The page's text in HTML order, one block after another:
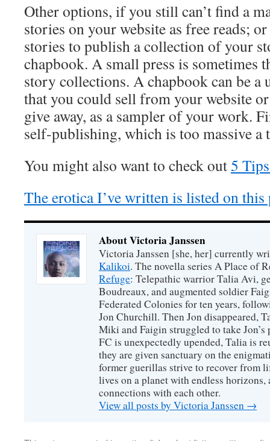
Other options, if you still can’t find a
stories on your website as free reads;
stories to publish a collection of your
chapbook. A small press is sometimes
story collections. A chapbook can be
that you could sell from your website
give away, as a sampler of your work.
self-publishing, which is too massive a
You might also want to check out5
The erotica I’ve written is listed on this
About Victoria Janssen
Victoria Janssen [she, her] currently
Kalikoi. The novella series A Place of
Refuge: Telepathic warrior Talia Avi,
Boudreaux, and augmented soldier
Federated Colonies for ten years,
Jon Churchill. Then Jon disappeared,
Miki and Faigin struggled to take Jon’s
FC is unexpectedly upended, Talia is
they are given sanctuary on the
former guerillas strive to recover from
lives on a planet with endless horizons,
connections with each other.
View all posts by Victoria Janssen →